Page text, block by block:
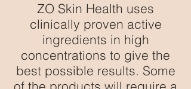
ZO Skin Health uses
clinically proven active
ingredients in high
concentrations to give the
best possible results. Some